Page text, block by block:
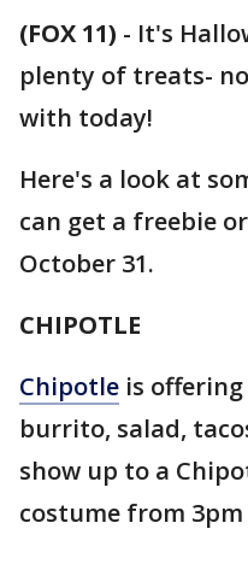
(FOX 11) - It's
plenty of treats-
with today!
Here's a look at
can get a freebie
October 31.
CHIPOTLE
Chipotle is
burrito, salad,
show up to a
costume from